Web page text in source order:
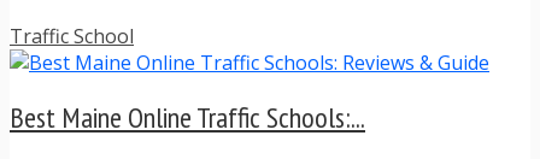
Traffic School
Best Maine Online Traffic Schools:...